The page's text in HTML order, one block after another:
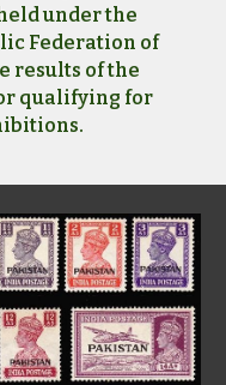
under the
Federation of
results of the
qualifying for